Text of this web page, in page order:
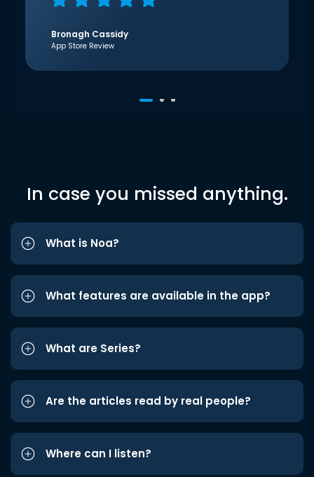
Bronagh Cassidy
App Store Review
In case you missed anything.
What is Noa?
What features are available in the app?
What are Series?
Are the articles read by real people?
Where can I listen?